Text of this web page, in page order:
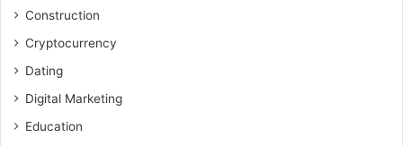
Construction
Cryptocurrency
Dating
Digital Marketing
Education